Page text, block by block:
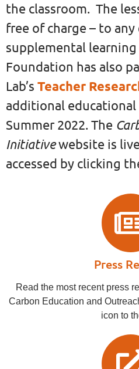
the classroom. The
free of charge – to
supplemental learning
Foundation has also
Lab’s Teacher
additional educational
Summer 2022. The
Initiativewebsite is
accessed by clicking
Press
Read the most recent press
Carbon Education and
icon to